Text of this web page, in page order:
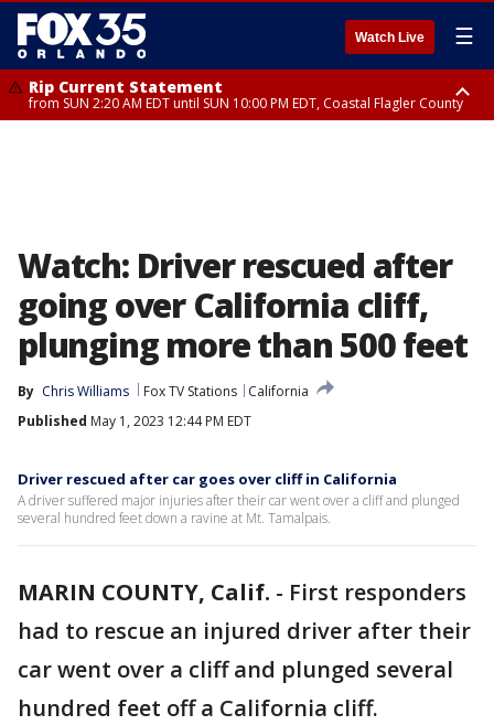
Watch Live ☰
Rip Current Statement
from SUN 2:20 AM EDT until SUN 10:00 PM EDT, Coastal Flagler County
Watch: Driver rescued after
going over California cliff,
plunging more than 500 feet
By Chris Williams Fox TV Stations
California
Published May 1, 2023 12:44 PM EDT
Driver rescued after car goes over cliff in California
A driver suffered major injuries after their car went over a cliff and plunged
several hundred feet down a ravine at Mt. Tamalpais.
MARIN COUNTY, Calif. - First responders
had to rescue an injured driver after their
car went over a cliff and plunged several
hundred feet off a California cliff.